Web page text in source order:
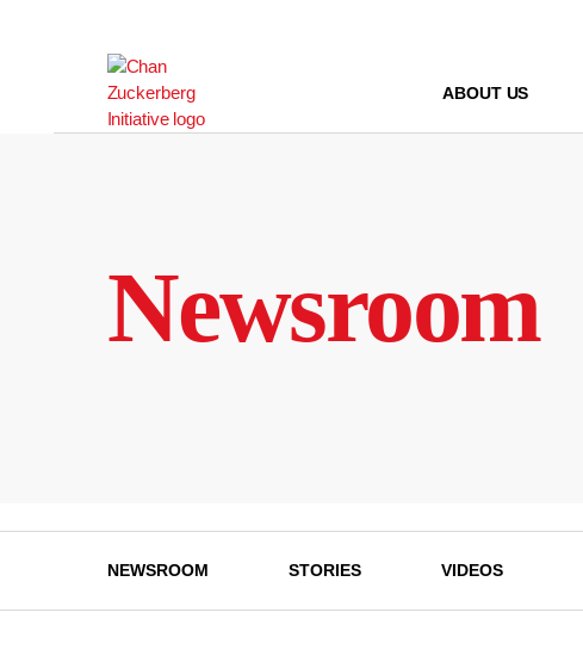
ABOUT US
Newsroom
NEWSROOM STORIES VIDEOS